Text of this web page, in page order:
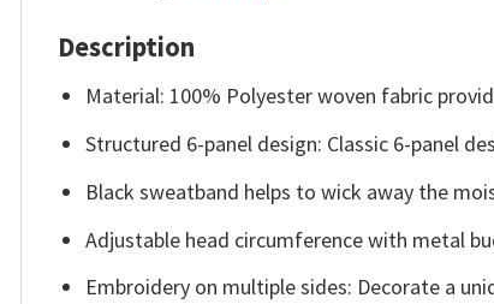
Description
Material: 100% Polyester woven fabric
Structured 6-panel design: Classic 6-panel
Black sweatband helps to wick away the
Adjustable head circumference with metal
Embroidery on multiple sides: Decorate a